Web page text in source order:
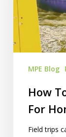
Trips:
9
Tips
For
MPE Blog
How
For
Field trips